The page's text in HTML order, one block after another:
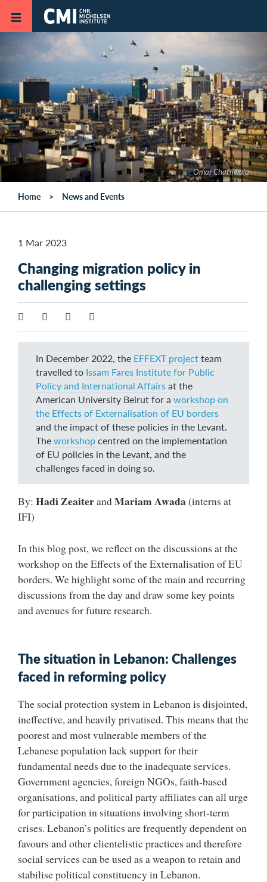
Skip to main content
Omar Chatriwala
Home News and Events
1 Mar 2023
Changing migration policy in
challenging settings
In December 2022, the EFFEXT projectteam
travelled to Issam Fares Institute for Public
Policy and International Affairsat the
American University Beirut for a workshop on
the Effects of Externalisation of EU borders
and the impact of these policies in the Levant.
Theworkshopcentred on the implementation
of EU policies in the Levant, and the
challenges faced in doing so.
By: Hadi ZeaiterandMariam Awada(interns at
IFI)
In this blog post, we reflect on the discussions at the
workshop on the Effects of the Externalisation of EU
borders. We highlight some of the main and recurring
discussions from the day and draw some key points
and avenues for future research.
The situation in Lebanon: Challenges
faced in reforming policy
The social protection system in Lebanon is disjointed,
ineffective, and heavily privatised. This means that the
poorest and most vulnerable members of the
Lebanese population lack support for their
fundamental needs due to the inadequate services.
Government agencies, foreign NGOs, faith-based
organisations, and political party affiliates can all urge
for participation in situations involving short-term
crises. Lebanon’s politics are frequently dependent on
favours and other clientelistic practices and therefore
social services can be used as a weapon to retain and
stabilise political constituency in Lebanon.